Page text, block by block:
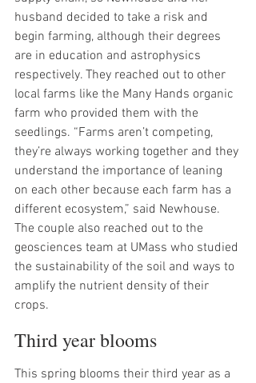
husband decided to take a risk and
begin farming, although their degrees
are in education and astrophysics
respectively. They reached out to other
local farms like the Many Hands organic
farm who provided them with the
seedlings. “Farms aren’t competing,
they’re always working together and they
understand the importance of leaning
on each other because each farm has a
different ecosystem,” said Newhouse.
The couple also reached out to the
geosciences team at UMass who studied
the sustainability of the soil and ways to
amplify the nutrient density of their
crops.
Third year blooms
This spring blooms their third year as a